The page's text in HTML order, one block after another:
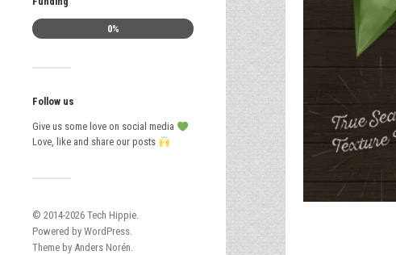
0%
Follow us
Give us some love on social media
Love, like and share our posts
© 2014-2026 Tech Hippie.
Powered by WordPress.
Theme by Anders Norén.